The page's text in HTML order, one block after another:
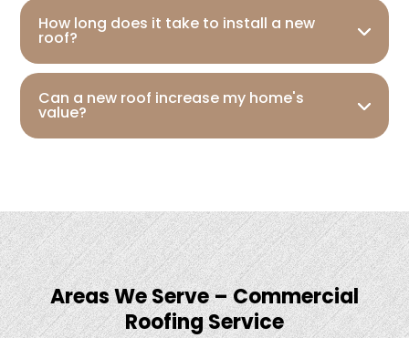
How long does it take to install a new
roof?
Can a new roof increase my home's
value?
Areas We Serve – Commercial
Roofing Service